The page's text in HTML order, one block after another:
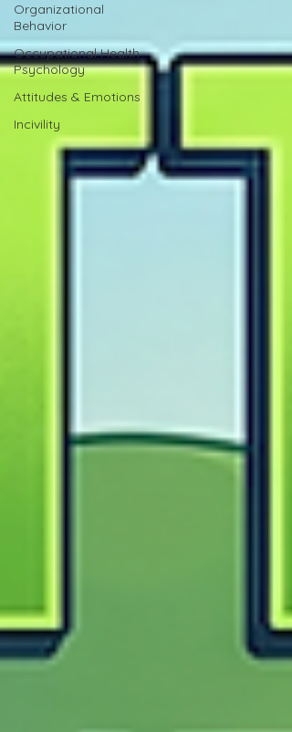
Organizational
Behavior
Occupational Health
Psychology
Attitudes & Emotions
Incivility